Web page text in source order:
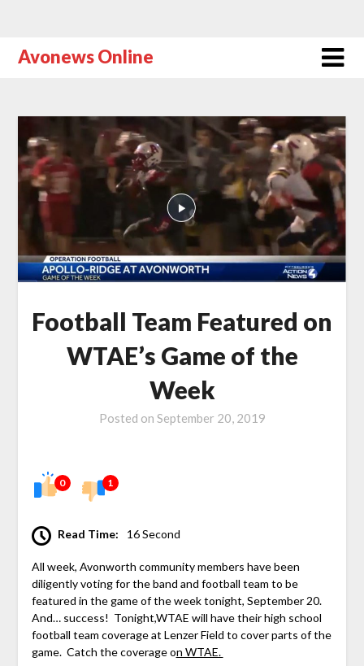
Avonews Online
Football Team Featured on
WTAE’s Game of the
Week
Posted on September 20, 2019
0 1
Read Time: 16 Second
All week, Avonworth community members have been
diligently voting for the band and football team to be
featured in the game of the week tonight, September 20.
And… success! Tonight,WTAE will have their high school
football team coverage at Lenzer Field to cover parts of the
game. Catch the coverage on WTAE.